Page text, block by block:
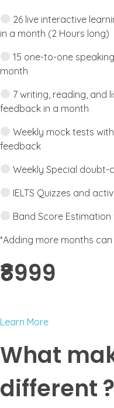
26 live interactive
in a month (2 Hours long)
15 one-to-one
month
7 writing, reading, and
feedback in a month
Weekly mock tests
feedback
Weekly Special doubt-
IELTS Quizzes and
Band Score
*Adding more months
₹8999 ​
Learn More
What
different ?